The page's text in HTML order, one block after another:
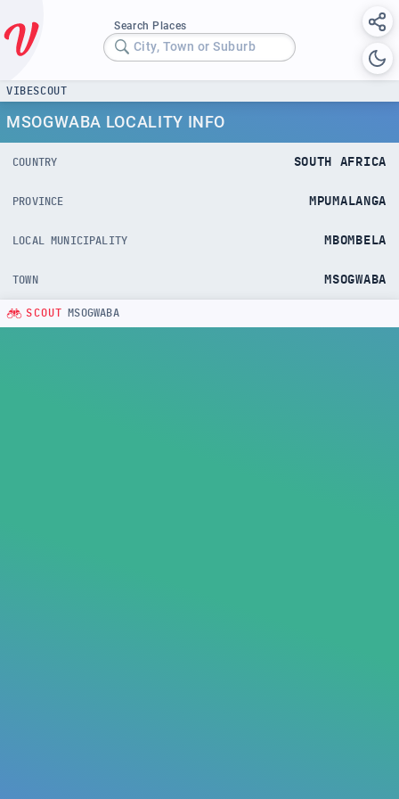
Search Places
City, Town or Suburb
VIBESCOUT
MSOGWABA LOCALITY INFO
COUNTRY SOUTH AFRICA
PROVINCE MPUMALANGA
LOCAL MUNICIPALITY MBOMBELA
TOWN MSOGWABA
SCOUT MSOGWABA